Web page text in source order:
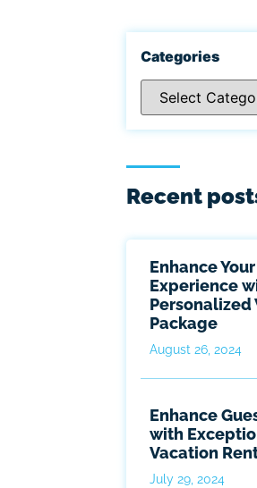
Categories
Recent
Enhance
Experience
Personalized
Package
August 26, 2024
Enhance
with
Vacation
July 29, 2024